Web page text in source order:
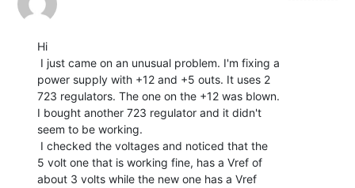
Hi
power supply with +12 and +5 outs. It uses 2
723 regulators. The one on the +12 was blown.
I bought another 723 regulator and it didn't
seem to be working.
5 volt one that is working fine, has a Vref of
about 3 volts while the new one has a Vref